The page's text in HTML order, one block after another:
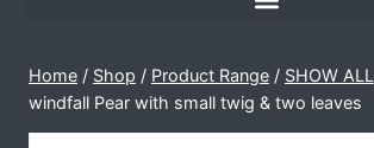
Home / Shop / Product Range / SHOW ALL
windfall Pear with small twig & two leaves